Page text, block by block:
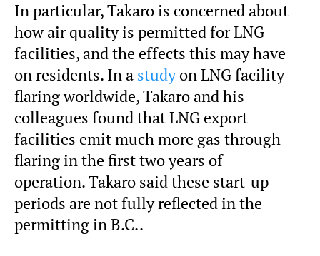
In particular, Takaro is concerned about
how air quality is permitted for LNG
facilities, and the effects this may have
on residents. In a studyon LNG facility
flaring worldwide, Takaro and his
colleagues found that LNG export
facilities emit much more gas through
flaring in the first two years of
operation. Takaro said these start-up
periods are not fully reflected in the
permitting in B.C..